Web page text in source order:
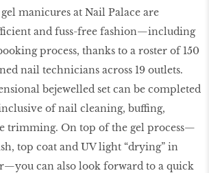
manicures at Nail Palace are
and fuss-free fashion—including
process, thanks to a roster of 150
nail technicians across 19 outlets.
bejewelled set can be completed
of nail cleaning, buffing,
trimming. On top of the gel process—
top coat and UV light “drying” in
can also look forward to a quick